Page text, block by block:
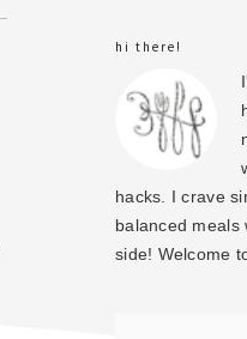
hi there!
hacks. I crave
balanced
side! Welcome